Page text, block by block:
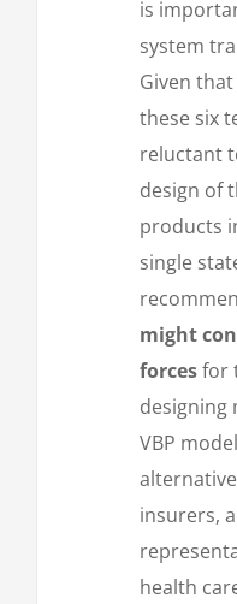
is
system
Given
these six
reluctant
design of
products
single
might
forcesfor
designing
VBP
insurers,
health